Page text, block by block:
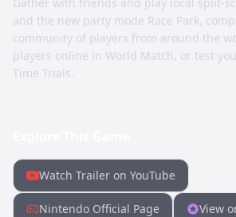
and the new party mode Race Park,
community of players from around the
players online in World Match, or test
Time Trials.
Watch Trailer on YouTube
Nintendo Official Page View